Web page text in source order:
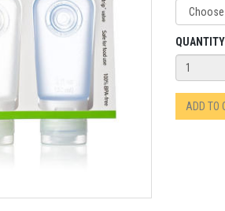
ADD TO